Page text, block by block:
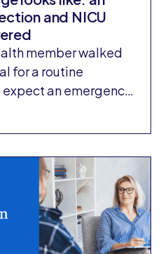
and NICU
member walked
for a routine
expect an emergency
stay for her
out owing only